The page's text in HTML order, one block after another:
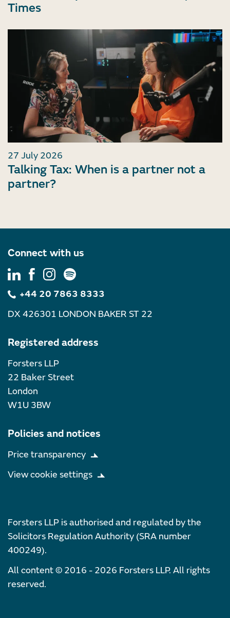
Times
27 July 2026
Talking Tax: When is a partner not a
partner?
Connect with us
+44 20 7863 8333
DX 426301 LONDON BAKER ST 22
Registered address
Forsters LLP
22 Baker Street
London
W1U 3BW
Policies and notices
Price transparency
View cookie settings
Forsters LLP is authorised and regulated by the
Solicitors Regulation Authority (SRA number
400249).
All content © 2016 - 2026 Forsters LLP. All rights
reserved.